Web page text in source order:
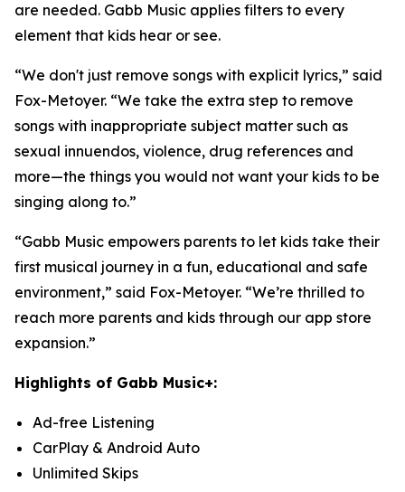
are needed. Gabb Music applies filters to every
element that kids hear or see.
“We don't just remove songs with explicit lyrics,” said
Fox-Metoyer. “We take the extra step to remove
songs with inappropriate subject matter such as
sexual innuendos, violence, drug references and
more—the things you would not want your kids to be
singing along to.”
“Gabb Music empowers parents to let kids take their
first musical journey in a fun, educational and safe
environment,” said Fox-Metoyer. “We’re thrilled to
reach more parents and kids through our app store
expansion.”
Highlights of Gabb Music+:
Ad-free Listening
CarPlay & Android Auto
Unlimited Skips